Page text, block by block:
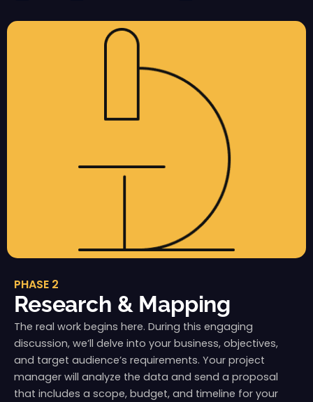
PHASE 2
Research & Mapping
The real work begins here. During this engaging
discussion, we’ll delve into your business, objectives,
and target audience’s requirements. Your project
manager will analyze the data and send a proposal
that includes a scope, budget, and timeline for your